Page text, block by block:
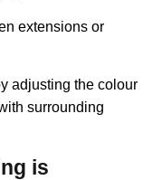
extensions or
adjusting the colour
surrounding
is